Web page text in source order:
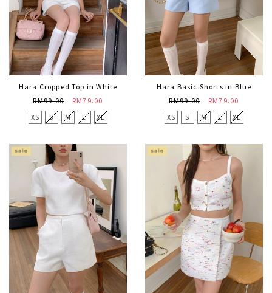
Hara Cropped Top in White
RM99.00
RM79.00
XS
S M L XL
Hara Basic Shorts in Blue
RM99.00
RM79.00
XS
S M L XL